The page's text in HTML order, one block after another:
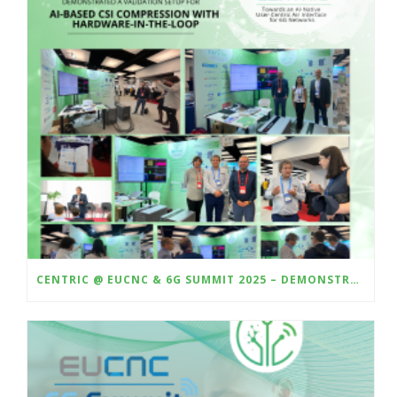
CENTRIC @ EUCNC & 6G SUMMIT 2025 – DEMONSTRATING HARDWARE-IN-THE-LOOP VALIDATION OF AI-BASED CSI COMPRESSION